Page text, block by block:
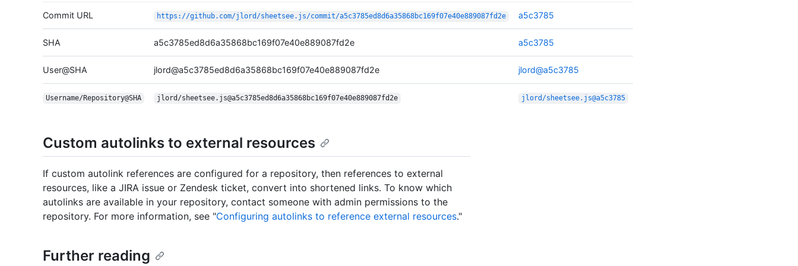
Commit URL https://github.com/jlord/sheetsee.js/commit/a5c3785ed8d6a35868bc169f07e40e889087fd2e a5c3785
SHA a5c3785ed8d6a35868bc169f07e40e889087fd2e a5c3785
User@SHA jlord@a5c3785ed8d6a35868bc169f07e40e889087fd2e jlord@a5c3785
Username/Repository@SHA jlord/sheetsee.js@a5c3785ed8d6a35868bc169f07e40e889087fd2e jlord/sheetsee.js@a5c3785
Custom autolinks to external resources
If custom autolink references are configured for a repository, then references to external
resources, like a JIRA issue or Zendesk ticket, convert into shortened links. To know which
autolinks are available in your repository, contact someone with admin permissions to the
repository. For more information, see "Configuring autolinks to reference external resources."
Further reading